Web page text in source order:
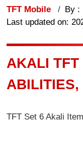
TFT Mobile By :
Last updated on:
AKALI TFT
ABILITIES,
TFT Set 6 Akali